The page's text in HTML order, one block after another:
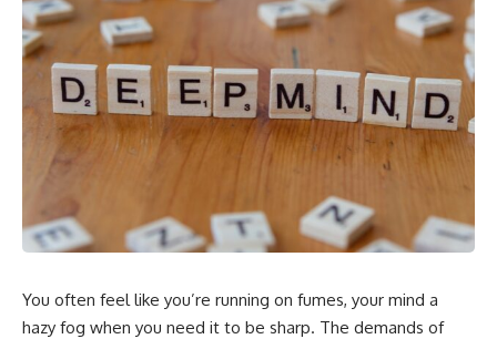
You often feel like you’re running on fumes, your mind a
hazy fog when you need it to be sharp. The demands of